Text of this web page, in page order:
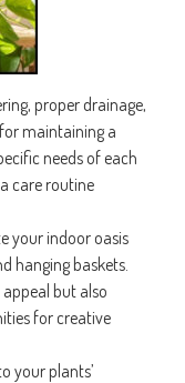
proper drainage,
maintaining a
needs of each
care routine
your indoor oasis
hanging baskets.
but also
for creative
your plants’